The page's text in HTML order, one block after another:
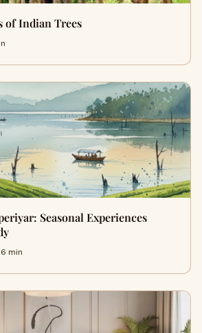
of Indian Trees
Seasonal Experiences
min